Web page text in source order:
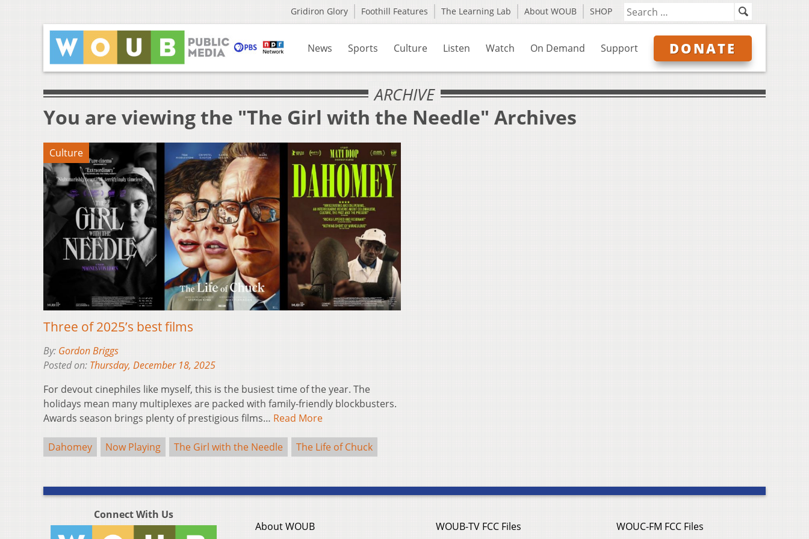
Gridiron Glory Foothill Features The Learning Lab About WOUB SHOP
News Sports Culture Listen Watch On Demand Support DONATE
ARCHIVE
You are viewing the "The Girl with the Needle" Archives
Culture
Three of 2025’s best films
By: Gordon Briggs
Posted on: Thursday, December 18, 2025
For devout cinephiles like myself, this is the busiest time of the year. The
holidays mean many multiplexes are packed with family-friendly blockbusters.
Awards season brings plenty of prestigious films… Read More
Dahomey Now Playing The Girl with the Needle The Life of Chuck
Connect With Us
About WOUB
WOUB-TV FCC Files
WOUC-FM FCC Files